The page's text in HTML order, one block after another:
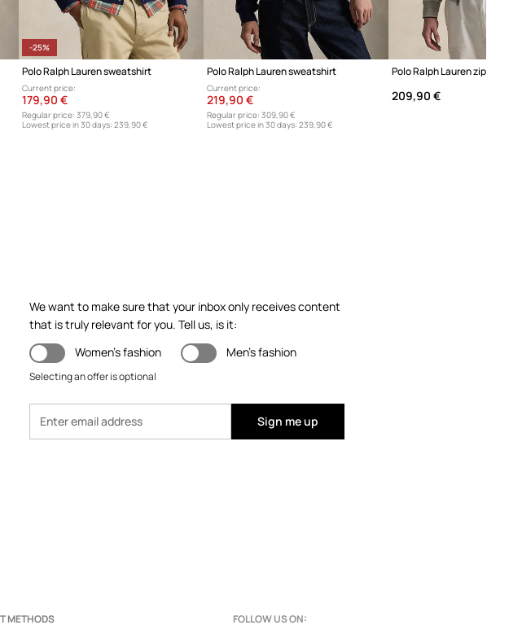
-25%
Polo Ralph Lauren sweatshirt
Current price:
179,90 €
Regular price: 379,90 €
Lowest price in 30 days: 239,90 €
Polo Ralph Lauren sweatshirt
Current price:
219,90 €
Regular price: 309,90 €
Lowest price in 30 days: 239,90 €
Polo Ralph Lauren zip-up
209,90 €
We want to make sure that your inbox only receives content
that is truly relevant for you. Tell us, is it:
Women's fashion
Men's fashion
Selecting an offer is optional
Sign me up
METHODS FOLLOW US ON: